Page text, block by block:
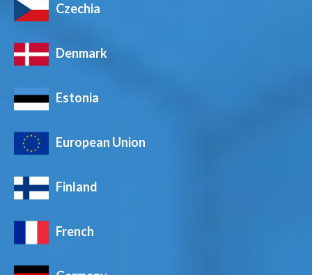
Czechia
Denmark
Estonia
European Union
Finland
French